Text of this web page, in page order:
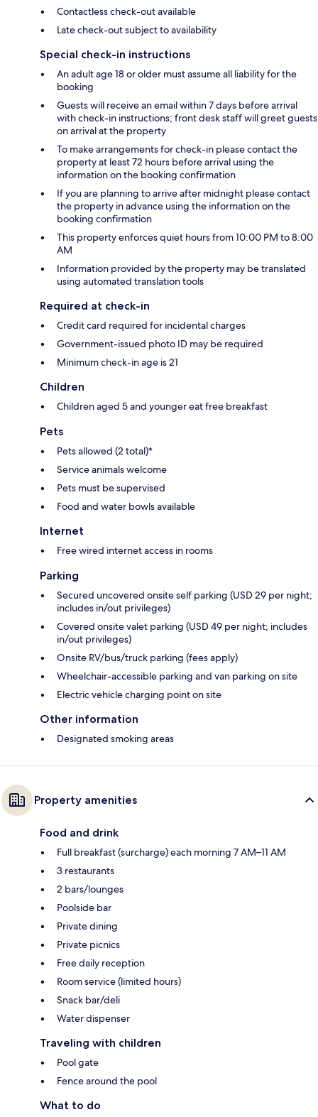
Contactless check-out available
Late check-out subject to availability
Special check-in instructions
An adult age 18 or older must assume all liability for the
booking
Guests will receive an email within 7 days before arrival
with check-in instructions; front desk staff will greet guests
on arrival at the property
To make arrangements for check-in please contact the
property at least 72 hours before arrival using the
information on the booking confirmation
If you are planning to arrive after midnight please contact
the property in advance using the information on the
booking confirmation
This property enforces quiet hours from 10:00 PM to 8:00
AM
Information provided by the property may be translated
using automated translation tools
Required at check-in
Credit card required for incidental charges
Government-issued photo ID may be required
Minimum check-in age is 21
Children
Children aged 5 and younger eat free breakfast
Pets
Pets allowed (2 total)*
Service animals welcome
Pets must be supervised
Food and water bowls available
Internet
Free wired internet access in rooms
Parking
Secured uncovered onsite self parking (USD 29 per night;
includes in/out privileges)
Covered onsite valet parking (USD 49 per night; includes
in/out privileges)
Onsite RV/bus/truck parking (fees apply)
Wheelchair-accessible parking and van parking on site
Electric vehicle charging point on site
Other information
Designated smoking areas
Property amenities
Food and drink
Full breakfast (surcharge) each morning 7 AM–11 AM
3 restaurants
2 bars/lounges
Poolside bar
Private dining
Private picnics
Free daily reception
Room service (limited hours)
Snack bar/deli
Water dispenser
Traveling with children
Pool gate
Fence around the pool
What to do